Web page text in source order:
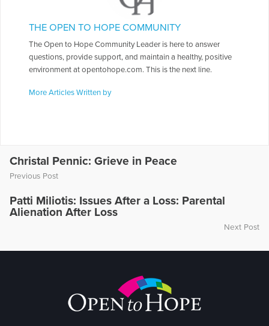
THE OPEN TO HOPE COMMUNITY
The Open to Hope Community Leader is here to answer
questions, provide support, and maintain a healthy, positive
environment at opentohope.com. This is the next line.
More Articles Written by
Christal Pennic: Grieve in Peace
Previous Post
Patti Miliotis: Issues After a Loss: Parental
Alienation After Loss
Next Post